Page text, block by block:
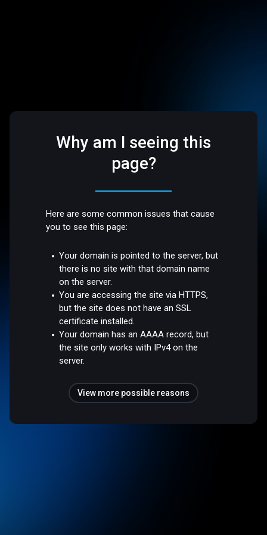
Why am I seeing this
page?
Here are some common issues that cause
you to see this page:
Your domain is pointed to the server, but
there is no site with that domain name
on the server.
You are accessing the site via HTTPS,
but the site does not have an SSL
certificate installed.
Your domain has an AAAA record, but
the site only works with IPv4 on the
server.
View more possible reasons